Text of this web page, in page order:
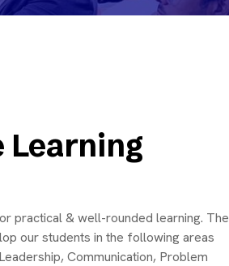
Learning
practical & well-rounded learning. The
our students in the following areas
Communication, Problem